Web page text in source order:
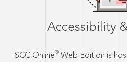
Accessibility
SCC Online® Web Edition is